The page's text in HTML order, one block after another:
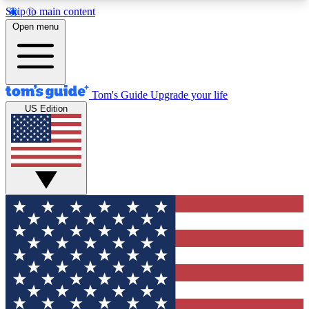
Skip to main content
12
MEMBER FEATURES
Exclusive Newsletters
Tech news direct to your inbox
GET CLUB ACCESS QUICK
For the fastest way to join Tom's Guide Club enter
your email below. We'll send you a confirmation
and sign you up to our newsletter to keep you
updated on all the latest news.
Open menu
Tom's Guide Upgrade your life
US Edition